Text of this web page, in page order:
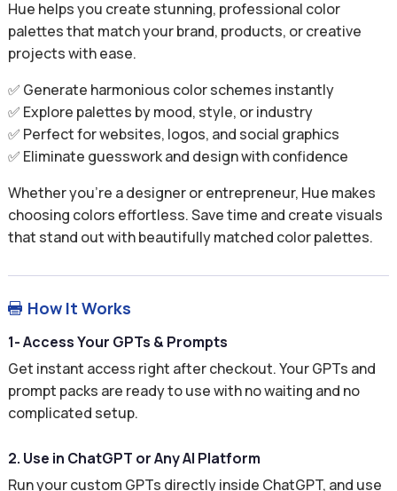
Hue helps you create stunning, professional color
palettes that match your brand, products, or creative
projects with ease.
✅ Generate harmonious color schemes instantly
✅ Explore palettes by mood, style, or industry
✅ Perfect for websites, logos, and social graphics
✅ Eliminate guesswork and design with confidence
Whether you’re a designer or entrepreneur, Hue makes
choosing colors effortless. Save time and create visuals
that stand out with beautifully matched color palettes.
 How It Works
1- Access Your GPTs & Prompts
Get instant access right after checkout. Your GPTs and
prompt packs are ready to use with no waiting and no
complicated setup.
2. Use in ChatGPT or Any AI Platform
Run your custom GPTs directly inside ChatGPT, and use